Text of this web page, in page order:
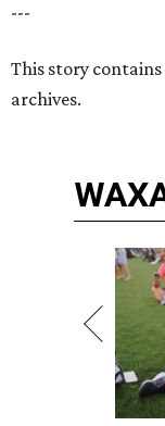
---
This story
archives.